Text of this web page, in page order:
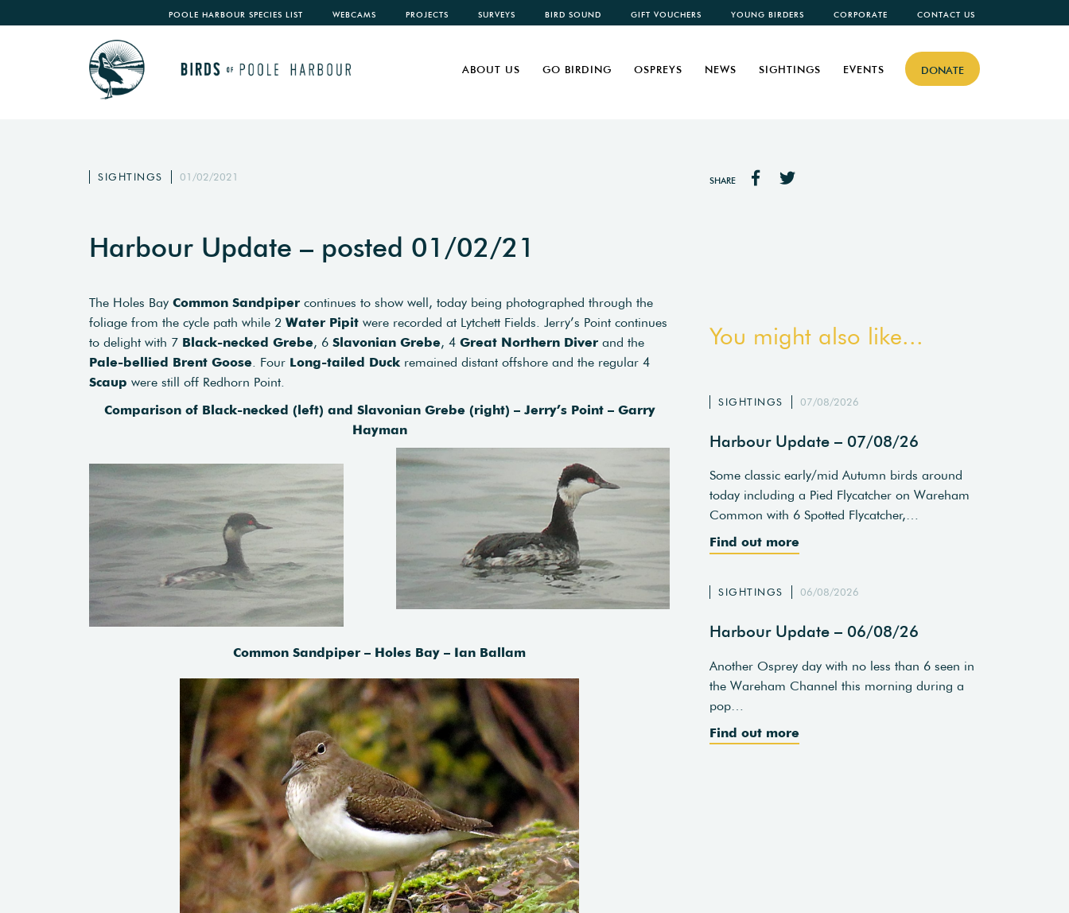
POOLE HARBOUR SPECIES LIST WEBCAMS PROJECTS SURVEYS BIRD SOUND GIFT VOUCHERS YOUNG BIRDERS CORPORATE CONTACT US
DONATE
ABOUT US GO BIRDING OSPREYS NEWS SIGHTINGS EVENTS
SIGHTINGS 01/02/2021 SHARE
Harbour Update – posted 01/02/21
The Holes Bay Common Sandpiper continues to show well, today being photographed through the
foliage from the cycle path while 2 Water Pipit were recorded at Lytchett Fields. Jerry’s Point continues
to delight with 7 Black-necked Grebe, 6 Slavonian Grebe, 4 Great Northern Diver and the
Pale-bellied Brent Goose. Four Long-tailed Duck remained distant offshore and the regular 4
Scaup were still off Redhorn Point.
Comparison of Black-necked (left) and Slavonian Grebe (right) – Jerry’s Point – Garry
Hayman
Common Sandpiper – Holes Bay – Ian Ballam
You might also like...
SIGHTINGS 07/08/2026
Harbour Update – 07/08/26
Some classic early/mid Autumn birds around
today including a Pied Flycatcher on Wareham
Common with 6 Spotted Flycatcher,…
Find out more
SIGHTINGS 06/08/2026
Harbour Update – 06/08/26
Another Osprey day with no less than 6 seen in
the Wareham Channel this morning during a
pop…
Find out more